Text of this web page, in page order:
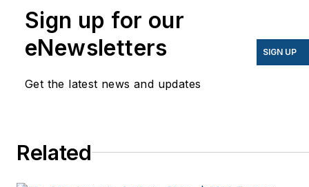
have appeared in
EnergyBiz, SNL Financial,
Natural Home Magazine,
Sign up for our
eNewsletters
Get the latest news and updates
SIGN UP
Related